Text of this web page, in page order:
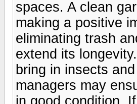
spaces. A clean
making a positive
eliminating trash
extend its
bring in insects
managers may
in good condition.